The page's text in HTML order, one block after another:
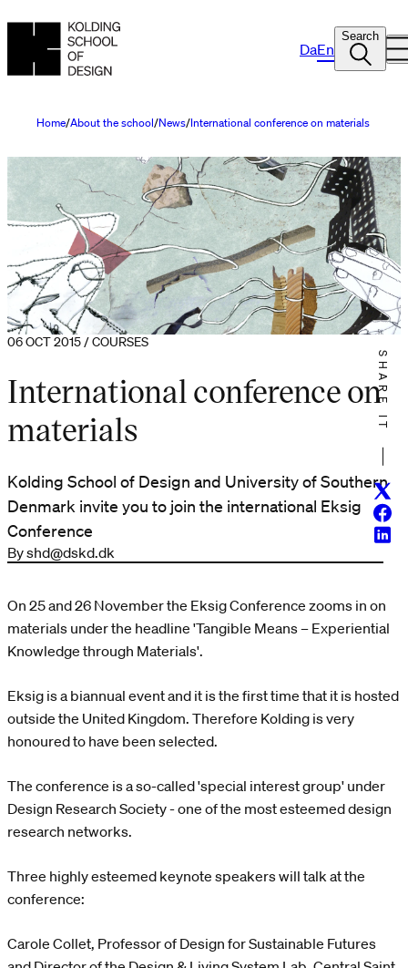
DaEn
Search
Home About the school News International conference on materials
06 OCT 2015 / COURSES
International conference on
materials
Kolding School of Design and University of Southern
Denmark invite you to join the international Eksig
Conference
By shd@dskd.dk
SHARE IT
On 25 and 26 November the Eksig Conference zooms in on
materials under the headline 'Tangible Means – Experiential
Knowledge through Materials'.
Eksig is a biannual event and it is the first time that it is hosted
outside the United Kingdom. Therefore Kolding is very
honoured to have been selected.
The conference is a so-called 'special interest group' under
Design Research Society - one of the most esteemed design
research networks.
Three highly esteemed keynote speakers will talk at the
conference:
Carole Collet, Professor of Design for Sustainable Futures